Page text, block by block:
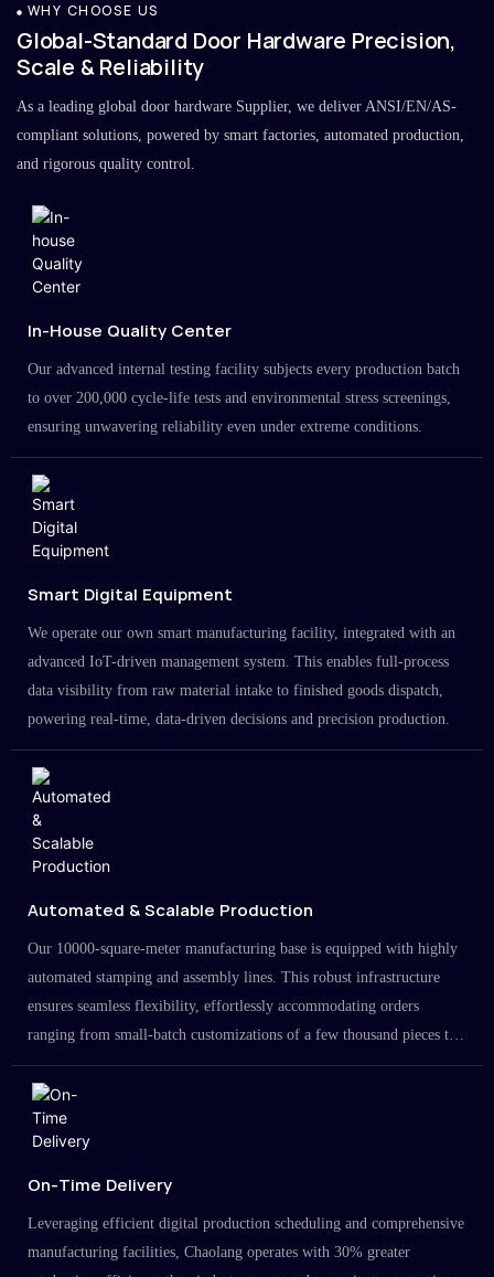
WHY CHOOSE US
Global-Standard Door Hardware Precision,
Scale & Reliability
As a leading global door hardware Supplier, we deliver ANSI/EN/AS-
compliant solutions, powered by smart factories, automated production,
and rigorous quality control.
In-House Quality Center
Our advanced internal testing facility subjects every production batch
to over 200,000 cycle-life tests and environmental stress screenings,
ensuring unwavering reliability even under extreme conditions.
Smart Digital Equipment
We operate our own smart manufacturing facility, integrated with an
advanced IoT-driven management system. This enables full-process
data visibility from raw material intake to finished goods dispatch,
powering real-time, data-driven decisions and precision production.
Automated & Scalable Production
Our 10000-square-meter manufacturing base is equipped with highly
automated stamping and assembly lines. This robust infrastructure
ensures seamless flexibility, effortlessly accommodating orders
ranging from small-batch customizations of a few thousand pieces to
large-scale projects in the millions.
On-Time Delivery
Leveraging efficient digital production scheduling and comprehensive
manufacturing facilities, Chaolang operates with 30% greater